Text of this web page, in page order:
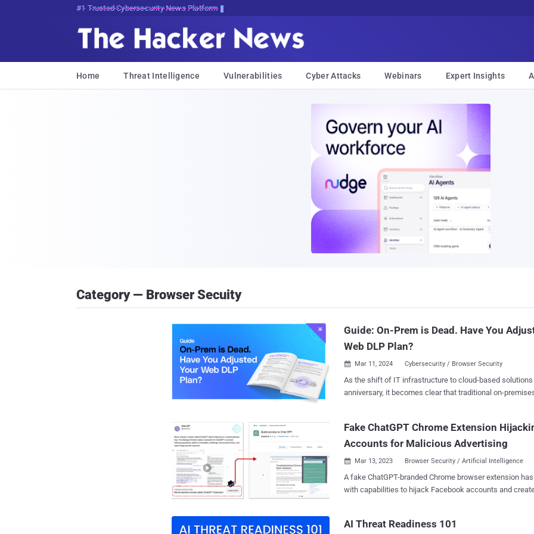
Bits, Bytes, and Breaking News
Home Threat Intelligence Vulnerabilities Cyber Attacks Webinars Expert Insights
Category — Browser Secuity
Guide: On-Prem is Dead. Have You
Web DLP Plan?
 Mar 11, 2024 Cybersecurity / Browser Security
As the shift of IT infrastructure to cloud-based
anniversary, it becomes clear that traditional on-
browser. A new guide by LayerX titled "On-Prem is Dead. Have You Adjusted
Your Web DLP Plan?" ( download here ) dives into this
equipped with the relevant information they need to
DLP solutions. Guide highlights include: Why DLP The guide commences with
exposure by classification, determining its sensitivity
protective action. This is supposed to allow
Fake ChatGPT Chrome Extension
Accounts for Malicious Advertising
 Mar 13, 2023 Browser Security / Artificial Intelligence
A fake ChatGPT-branded Chrome browser extension
with capabilities to hijack Facebook accounts and
threat actor creates an elite army of Facebook bots and
AI Threat Readiness 101